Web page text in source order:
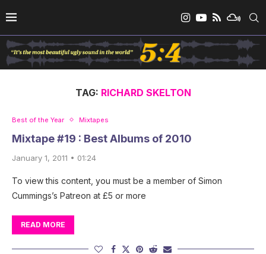
TAG: RICHARD SKELTON
Best of the Year Mixtapes
Mixtape #19 : Best Albums of 2010
January 1, 2011 • 01:24
To view this content, you must be a member of Simon
Cummings’s Patreon at £5 or more
READ MORE